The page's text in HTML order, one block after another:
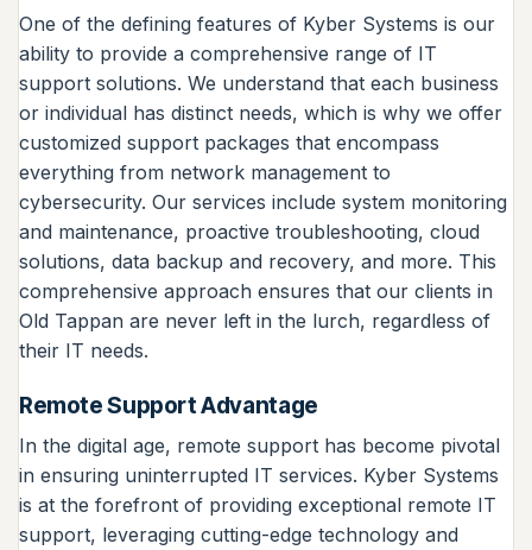
One of the defining features of Kyber Systems is our
ability to provide a comprehensive range of IT
support solutions. We understand that each business
or individual has distinct needs, which is why we offer
customized support packages that encompass
everything from network management to
cybersecurity. Our services include system monitoring
and maintenance, proactive troubleshooting, cloud
solutions, data backup and recovery, and more. This
comprehensive approach ensures that our clients in
Old Tappan are never left in the lurch, regardless of
their IT needs.
Remote Support Advantage
In the digital age, remote support has become pivotal
in ensuring uninterrupted IT services. Kyber Systems
is at the forefront of providing exceptional remote IT
support, leveraging cutting-edge technology and